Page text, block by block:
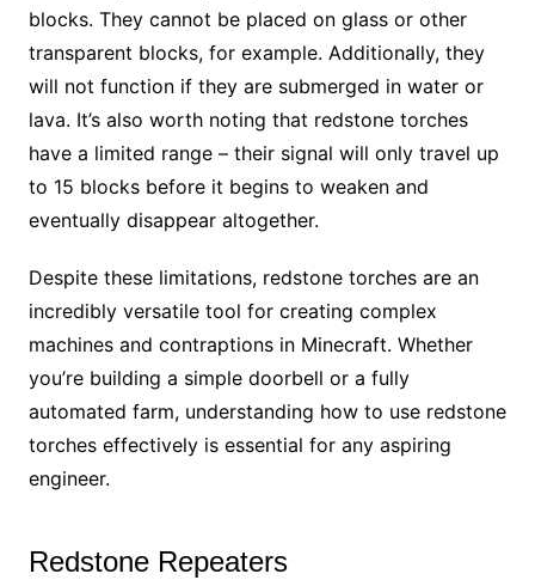
blocks. They cannot be placed on glass or other
transparent blocks, for example. Additionally, they
will not function if they are submerged in water or
lava. It’s also worth noting that redstone torches
have a limited range – their signal will only travel up
to 15 blocks before it begins to weaken and
eventually disappear altogether.
Despite these limitations, redstone torches are an
incredibly versatile tool for creating complex
machines and contraptions in Minecraft. Whether
you’re building a simple doorbell or a fully
automated farm, understanding how to use redstone
torches effectively is essential for any aspiring
engineer.
Redstone Repeaters